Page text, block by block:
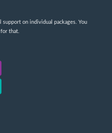
on individual packages. You
that.